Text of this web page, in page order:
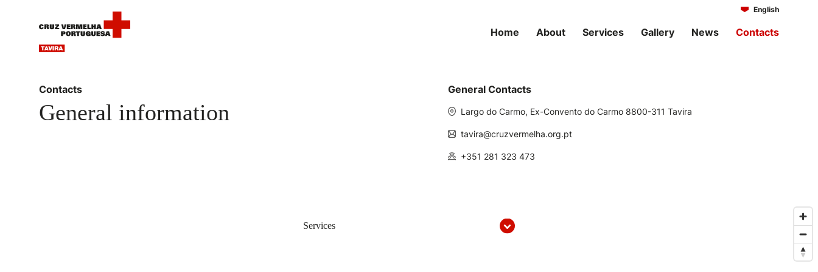
Home About Services Gallery News Contacts
English
Português
Contacts
General information
General Contacts
Largo do Carmo, Ex-Convento do Carmo 8800-311 Tavira
tavira@cruzvermelha.org.pt
+351 281 323 473